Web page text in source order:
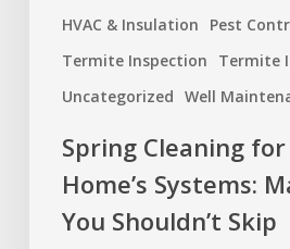
HVAC & Insulation
Pest
Termite Inspection
Termite
Uncategorized Well
Spring Cleaning
Home’s Systems:
You Shouldn’t Skip